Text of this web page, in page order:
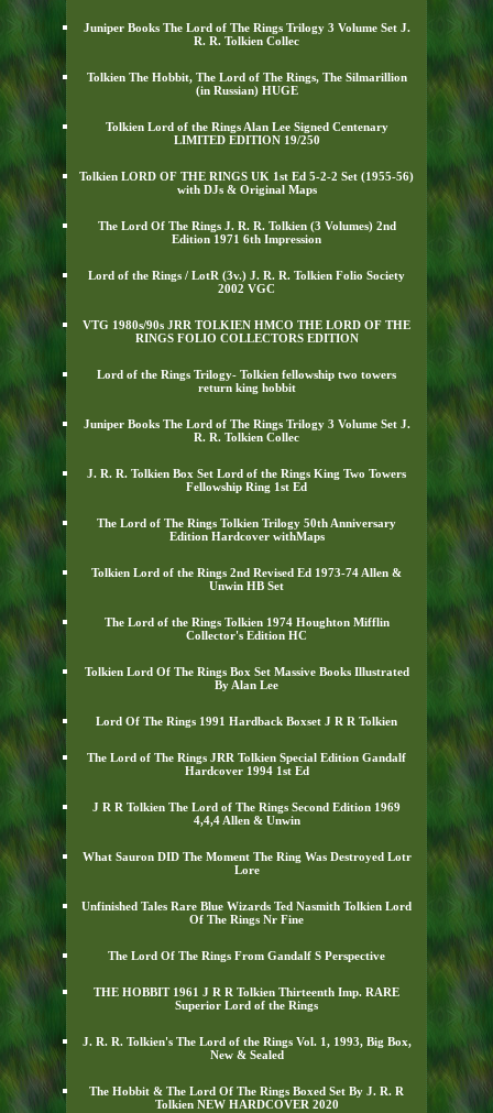
Juniper Books The Lord of The Rings Trilogy 3 Volume Set J.
R. R. Tolkien Collec
Tolkien The Hobbit, The Lord of The Rings, The Silmarillion
(in Russian) HUGE
Tolkien Lord of the Rings Alan Lee Signed Centenary
LIMITED EDITION 19/250
Tolkien LORD OF THE RINGS UK 1st Ed 5-2-2 Set (1955-56)
with DJs & Original Maps
The Lord Of The Rings J. R. R. Tolkien (3 Volumes) 2nd
Edition 1971 6th Impression
Lord of the Rings / LotR (3v.) J. R. R. Tolkien Folio Society
2002 VGC
VTG 1980s/90s JRR TOLKIEN HMCO THE LORD OF THE
RINGS FOLIO COLLECTORS EDITION
Lord of the Rings Trilogy- Tolkien fellowship two towers
return king hobbit
Juniper Books The Lord of The Rings Trilogy 3 Volume Set J.
R. R. Tolkien Collec
J. R. R. Tolkien Box Set Lord of the Rings King Two Towers
Fellowship Ring 1st Ed
The Lord of The Rings Tolkien Trilogy 50th Anniversary
Edition Hardcover withMaps
Tolkien Lord of the Rings 2nd Revised Ed 1973-74 Allen &
Unwin HB Set
The Lord of the Rings Tolkien 1974 Houghton Mifflin
Collector's Edition HC
Tolkien Lord Of The Rings Box Set Massive Books Illustrated
By Alan Lee
Lord Of The Rings 1991 Hardback Boxset J R R Tolkien
The Lord of The Rings JRR Tolkien Special Edition Gandalf
Hardcover 1994 1st Ed
J R R Tolkien The Lord of The Rings Second Edition 1969
4,4,4 Allen & Unwin
What Sauron DID The Moment The Ring Was Destroyed Lotr
Lore
Unfinished Tales Rare Blue Wizards Ted Nasmith Tolkien Lord
Of The Rings Nr Fine
The Lord Of The Rings From Gandalf S Perspective
THE HOBBIT 1961 J R R Tolkien Thirteenth Imp. RARE
Superior Lord of the Rings
J. R. R. Tolkien's The Lord of the Rings Vol. 1, 1993, Big Box,
New & Sealed
The Hobbit & The Lord Of The Rings Boxed Set By J. R. R
Tolkien NEW HARDCOVER 2020